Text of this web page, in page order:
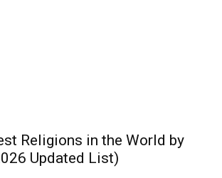
Religions in the World by
Updated List)